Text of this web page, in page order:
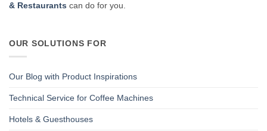
& Restaurants can do for you.
OUR SOLUTIONS FOR
Our Blog with Product Inspirations
Technical Service for Coffee Machines
Hotels & Guesthouses